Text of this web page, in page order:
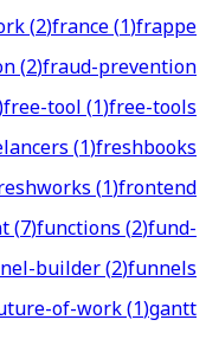
(2)france(1)frappe
(2)fraud-prevention
free-tool(1)free-tools
(1)freshbooks
(1)frontend
(7)functions(2)fund-
builder(2)funnels
of-work(1)gantt